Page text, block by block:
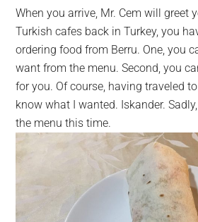
When you arrive, Mr. Cem will greet
Turkish cafes back in Turkey, you
ordering food from Berru. One, you
want from the menu. Second, you
for you. Of course, having traveled to
know what I wanted. Iskander.Sadly
the menu this time.